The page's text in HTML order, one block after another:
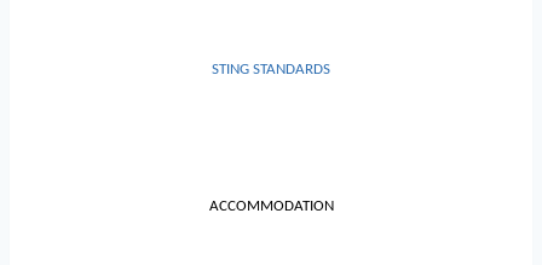
STING STANDARDS
ACCOMMODATION